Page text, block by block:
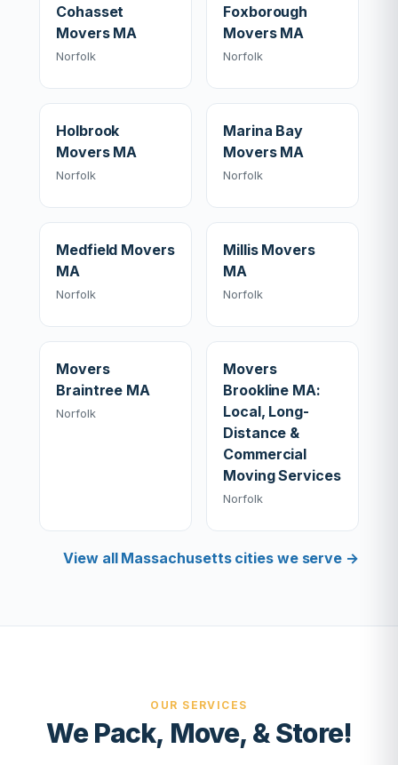
Cohasset
Movers MA
Norfolk
Foxborough
Movers MA
Norfolk
Holbrook
Movers MA
Norfolk
Marina Bay
Movers MA
Norfolk
Medfield Movers
MA
Norfolk
Millis Movers
MA
Norfolk
Movers
Braintree MA
Norfolk
Movers
Brookline MA:
Local, Long-
Distance &
Commercial
Moving Services
Norfolk
View all Massachusetts cities we serve →
OUR SERVICES
We Pack, Move, & Store!